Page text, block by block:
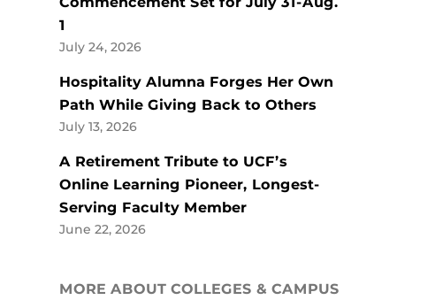
1
July 24, 2026
Hospitality Alumna Forges Her Own
Path While Giving Back to Others
July 13, 2026
A Retirement Tribute to UCF’s
Online Learning Pioneer, Longest-
Serving Faculty Member
June 22, 2026
MORE ABOUT COLLEGES & CAMPUS